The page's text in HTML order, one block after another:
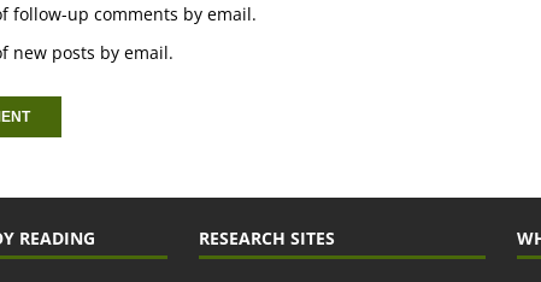
follow-up comments by email.
new posts by email.
READING RESEARCH SITES